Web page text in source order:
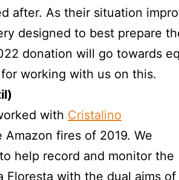
after. As their situation
designed to best prepare
donation will go towards
working with us on this.
with Cristalino
fires of 2019. We
help record and monitor the
with the dual aims of